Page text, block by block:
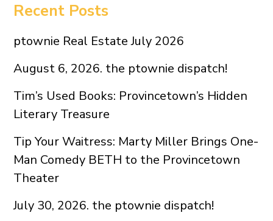
Recent Posts
ptownie Real Estate July 2026
August 6, 2026. the ptownie dispatch!
Tim’s Used Books: Provincetown’s Hidden
Literary Treasure
Tip Your Waitress: Marty Miller Brings One-
Man Comedy BETH to the Provincetown
Theater
July 30, 2026. the ptownie dispatch!